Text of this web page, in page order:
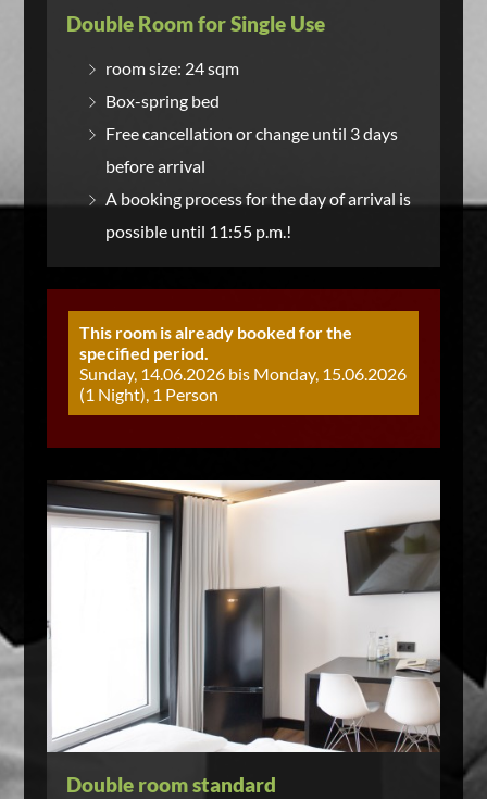
Double Room for Single Use
room size: 24 sqm
Box-spring bed
Free cancellation or change until 3 days
before arrival
A booking process for the day of arrival is
possible until 11:55 p.m.!
This room is already booked for the
specified period.
Sunday, 14.06.2026 bis Monday, 15.06.2026
(1 Night), 1 Person
Double room standard